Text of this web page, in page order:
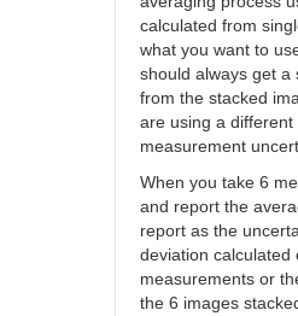
calculated from
what you want to
should always get a
from the stacked
are using a
measurement
When you take 6
and report the
report as the
deviation calculated
measurements or
the 6 images